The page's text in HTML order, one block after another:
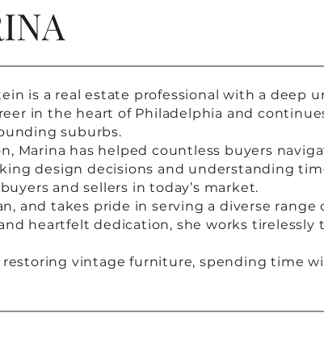
is a real estate professional with a
in the heart of Philadelphia and
suburbs.
Marina has helped countless buyers
design decisions and understanding
and sellers in today’s market.
and takes pride in serving a diverse
heartfelt dedication, she works tirelessly
vintage furniture, spending time